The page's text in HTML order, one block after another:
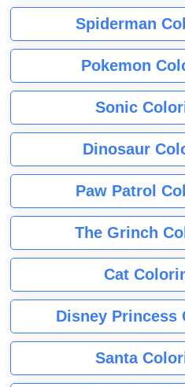
Spiderman
Pokemon
Sonic
Dinosaur
Paw Patrol
The Grinch
Cat
Disney Princess
Santa